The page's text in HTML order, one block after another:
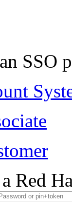
SSO
Red